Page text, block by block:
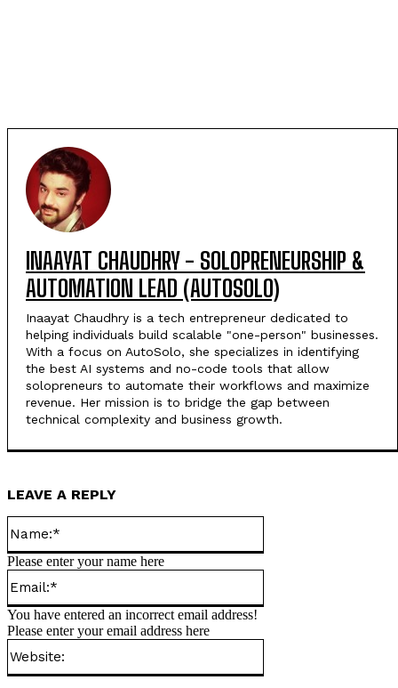
INAAYAT CHAUDHRY - SOLOPRENEURSHIP &
AUTOMATION LEAD (AUTOSOLO)
Inaayat Chaudhry is a tech entrepreneur dedicated to
helping individuals build scalable "one-person" businesses.
With a focus on AutoSolo, she specializes in identifying
the best AI systems and no-code tools that allow
solopreneurs to automate their workflows and maximize
revenue. Her mission is to bridge the gap between
technical complexity and business growth.
LEAVE A REPLY
Please enter your name here
You have entered an incorrect email address!
Please enter your email address here